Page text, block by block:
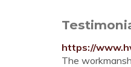
https://
The